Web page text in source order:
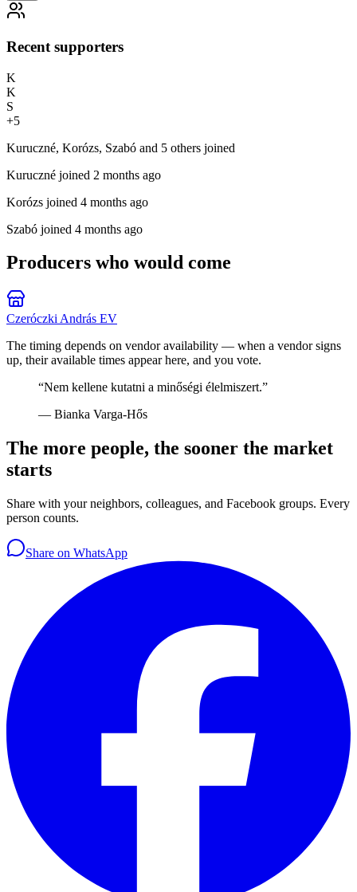
Recent supporters
K
K
S
+5
Kuruczné, Korózs, Szabó and 5 others joined
Kuruczné joined 2 months ago
Korózs joined 4 months ago
Szabó joined 4 months ago
Producers who would come
Czeróczki András EV
The timing depends on vendor availability — when a vendor signs
up, their available times appear here, and you vote.
“Nem kellene kutatni a minőségi élelmiszert.”
— Bianka Varga-Hős
The more people, the sooner the market
starts
Share with your neighbors, colleagues, and Facebook groups. Every
person counts.
Share on WhatsApp